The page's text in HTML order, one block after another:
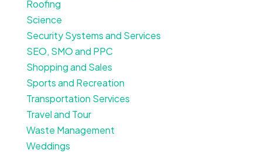
Roofing
Science
Security Systems and Services
SEO, SMO and PPC
Shopping and Sales
Sports and Recreation
Transportation Services
Travel and Tour
Waste Management
Weddings